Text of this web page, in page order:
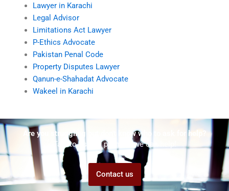
Lawyer in Karachi
Legal Advisor
Limitations Act Lawyer
P-Ethics Advocate
Pakistan Penal Code
Property Disputes Lawyer
Qanun-e-Shahadat Advocate
Wakeel in Karachi
Are you struggling but don't know who to ask for help?
Talk to us! We promise we can help!
Contact us